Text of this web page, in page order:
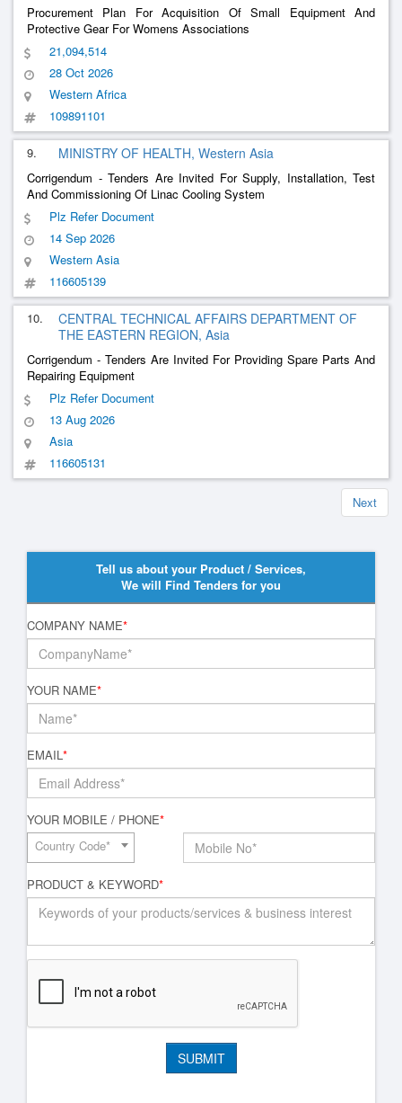
Procurement Plan For Acquisition Of Small Equipment And
Protective Gear For Womens Associations
21,094,514
28 Oct 2026
Western Africa
109891101
9. MINISTRY OF HEALTH, Western Asia
Corrigendum - Tenders Are Invited For Supply, Installation, Test
And Commissioning Of Linac Cooling System
Plz Refer Document
14 Sep 2026
Western Asia
116605139
10.
CENTRAL TECHNICAL AFFAIRS DEPARTMENT OF
THE EASTERN REGION, Asia
Corrigendum - Tenders Are Invited For Providing Spare Parts And
Repairing Equipment
Plz Refer Document
13 Aug 2026
Asia
116605131
Next
Tell us about your Product / Services,
We will Find Tenders for you
COMPANY NAME*
YOUR NAME*
EMAIL*
YOUR MOBILE / PHONE*
Country Code*
PRODUCT & KEYWORD*